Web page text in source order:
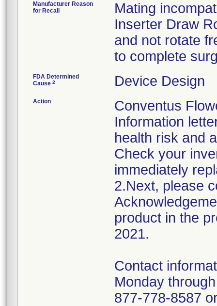
Manufacturer Reason
for Recall
Mating
Inserter Draw
and not rotate
to complete
FDA Determined
Cause 2 Device Design
Action
Conventus
Information
health risk and
Check your
immediately
2.Next, please
product in the
2021.
Contact
Monday
877-778-8587